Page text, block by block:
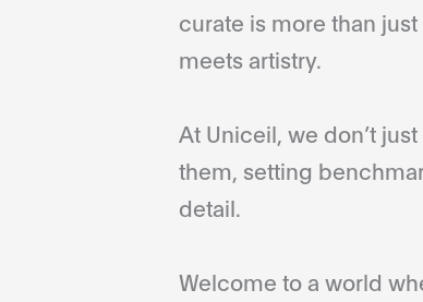
curate is more than
meets artistry.
At Uniceil, we don’t
them, setting
detail.
Welcome to a world